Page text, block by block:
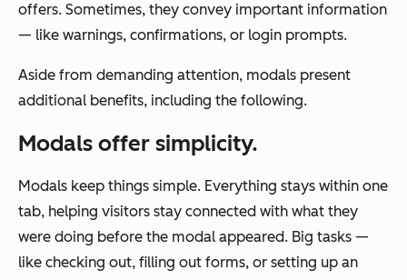
offers. Sometimes, they convey important information
— like warnings, confirmations, or login prompts.
Aside from demanding attention, modals present
additional benefits, including the following.
Modals offer simplicity.
Modals keep things simple. Everything stays within one
tab, helping visitors stay connected with what they
were doing before the modal appeared. Big tasks —
like checking out, filling out forms, or setting up an